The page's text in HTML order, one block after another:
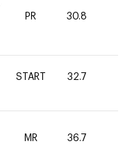
PR 30.8
START 32.7
MR 36.7